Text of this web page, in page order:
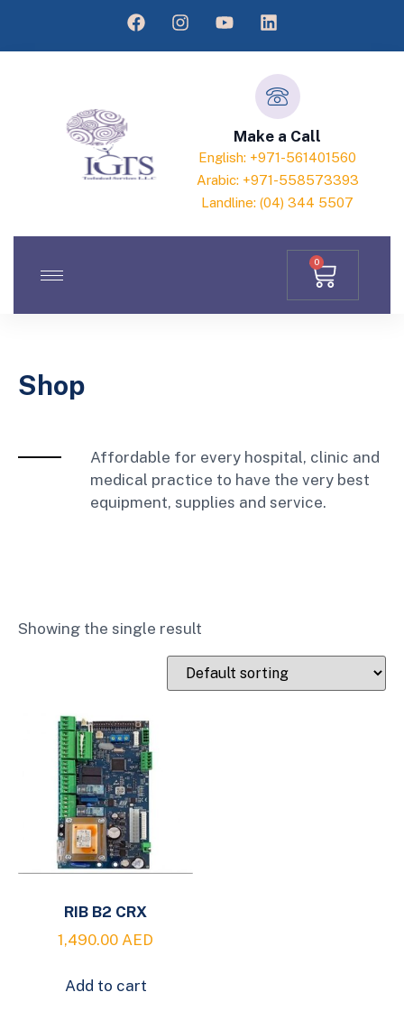
Make a Call
English: +971-561401560
Arabic: +971-558573393
Landline: (04) 344 5507
0
Shop
Affordable for every hospital, clinic and
medical practice to have the very best
equipment, supplies and service.
Showing the single result
RIB B2 CRX
1,490.00 AED
Add to cart